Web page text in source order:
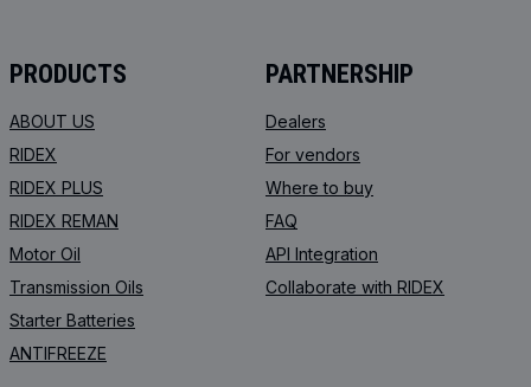
PRODUCTS
ABOUT US
RIDEX
RIDEX PLUS
RIDEX REMAN
Motor Oil
Transmission Oils
Starter Batteries
ANTIFREEZE
PARTNERSHIP
Dealers
For vendors
Where to buy
FAQ
API Integration
Collaborate with RIDEX